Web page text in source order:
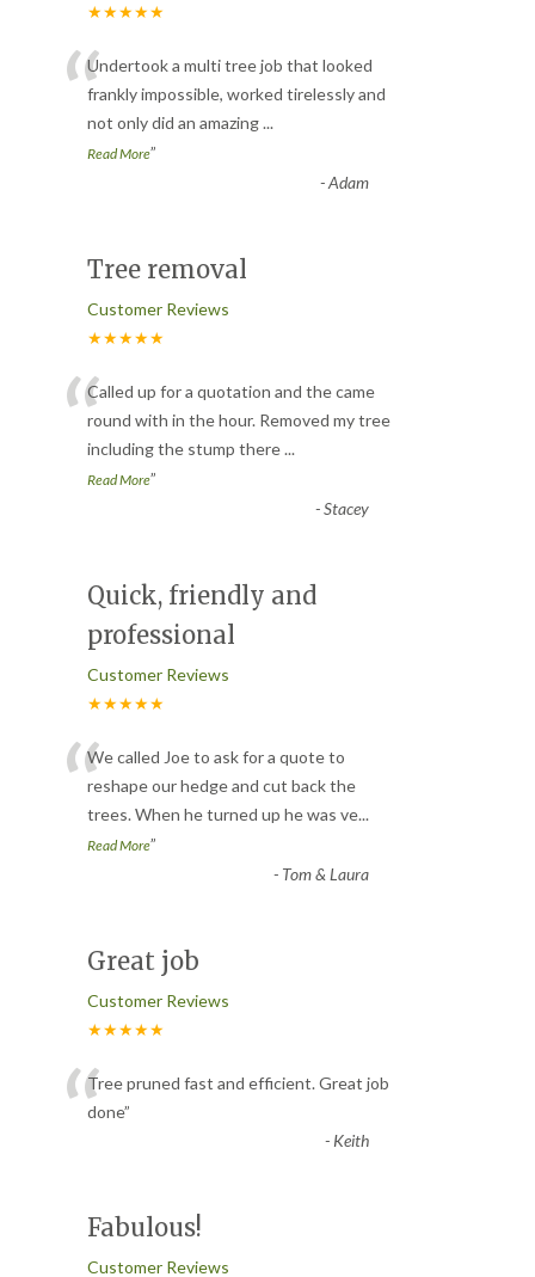
★★★★★
“Undertook a multi tree job that looked
frankly impossible, worked tirelessly and
not only did an amazing...
Read More”
-Adam
Tree removal
Customer Reviews
★★★★★
“Called up for a quotation and the came
round with in the hour. Removed my tree
including the stump there...
Read More”
-Stacey
Quick, friendly and
professional
Customer Reviews
★★★★★
“We called Joe to ask for a quote to
reshape our hedge and cut back the
trees. When he turned up he was ve...
Read More”
- Tom & Laura
Great job
Customer Reviews
★★★★★
“Tree pruned fast and efficient. Great job
done”
-Keith
Fabulous!
Customer Reviews